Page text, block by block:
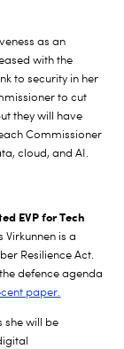
as an
with the
to security in her
to cut
they will have
Commissioner
cloud, and AI.
EVP for Tech
Virkunnen is a
Resilience Act.
defence agenda
paper.
she will be